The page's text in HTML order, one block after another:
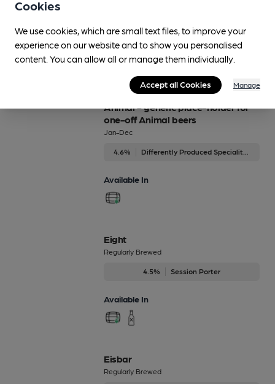
Available In
Animal - generic place-holder for
one-off Animal beers
Jan-Dec
4.6%
Available In
Eight
Regularly Brewed
4.5% Session Porter
Available In
Eisbar
Regularly Brewed
Cookies
We use cookies, which are small text files, to improve your
experience on our website and to show you personalised
content. You can allow all or manage them individually.
Accept all Cookies Manage